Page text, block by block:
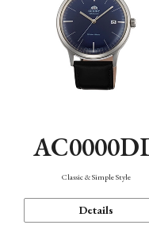
Classic & Simple Style
Details